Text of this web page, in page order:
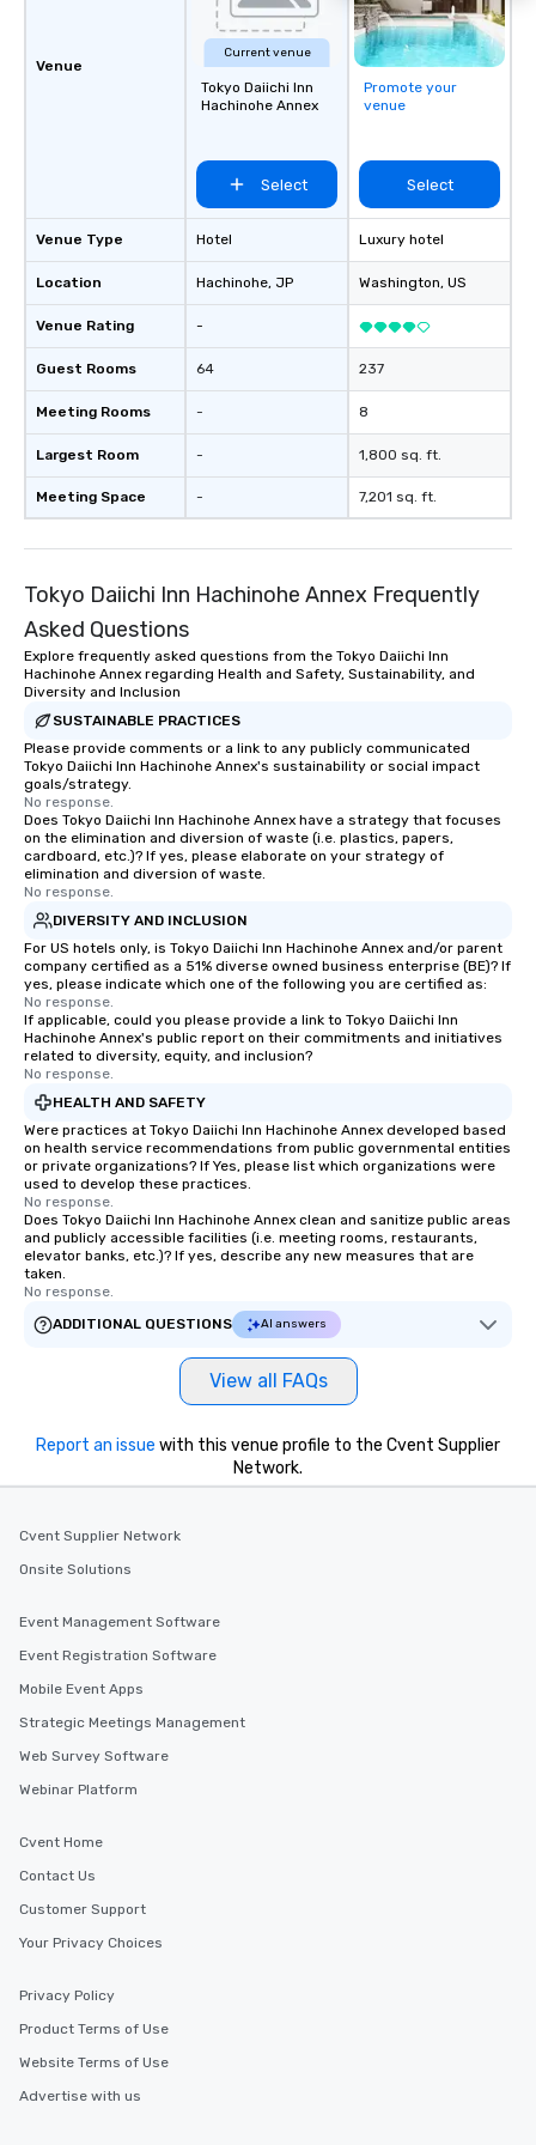
Venue
Venue Type
Location
Venue Rating
Guest Rooms
Meeting Rooms
Largest Room
Meeting Space
Current venue
Tokyo Daiichi Inn
Hachinohe Annex
Select
Hotel
Hachinohe, JP
-
64
-
-
-
Promote your
venue
Select
Luxury hotel
Washington, US
237
8
1,800 sq. ft.
7,201 sq. ft.
Tokyo Daiichi Inn Hachinohe Annex Frequently
Asked Questions
Explore frequently asked questions from the Tokyo Daiichi Inn
Hachinohe Annex regarding Health and Safety, Sustainability, and
Diversity and Inclusion
SUSTAINABLE PRACTICES
Please provide comments or a link to any publicly communicated
Tokyo Daiichi Inn Hachinohe Annex's sustainability or social impact
goals/strategy.
No response.
Does Tokyo Daiichi Inn Hachinohe Annex have a strategy that focuses
on the elimination and diversion of waste (i.e. plastics, papers,
cardboard, etc.)? If yes, please elaborate on your strategy of
elimination and diversion of waste.
No response.
DIVERSITY AND INCLUSION
For US hotels only, is Tokyo Daiichi Inn Hachinohe Annex and/or parent
company certified as a 51% diverse owned business enterprise (BE)? If
yes, please indicate which one of the following you are certified as:
No response.
If applicable, could you please provide a link to Tokyo Daiichi Inn
Hachinohe Annex's public report on their commitments and initiatives
related to diversity, equity, and inclusion?
No response.
HEALTH AND SAFETY
Were practices at Tokyo Daiichi Inn Hachinohe Annex developed based
on health service recommendations from public governmental entities
or private organizations? If Yes, please list which organizations were
used to develop these practices.
No response.
Does Tokyo Daiichi Inn Hachinohe Annex clean and sanitize public areas
and publicly accessible facilities (i.e. meeting rooms, restaurants,
elevator banks, etc.)? If yes, describe any new measures that are
taken.
No response.
ADDITIONAL QUESTIONS
AI answers
View all FAQs
Report an issue with this venue profile to the Cvent Supplier
Network.
Cvent Supplier Network
Onsite Solutions
Event Management Software
Event Registration Software
Mobile Event Apps
Strategic Meetings Management
Web Survey Software
Webinar Platform
Cvent Home
Contact Us
Customer Support
Your Privacy Choices
Privacy Policy
Product Terms of Use
Website Terms of Use
Advertise with us